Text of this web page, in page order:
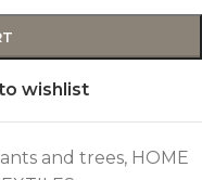
wishlist
and trees, HOME